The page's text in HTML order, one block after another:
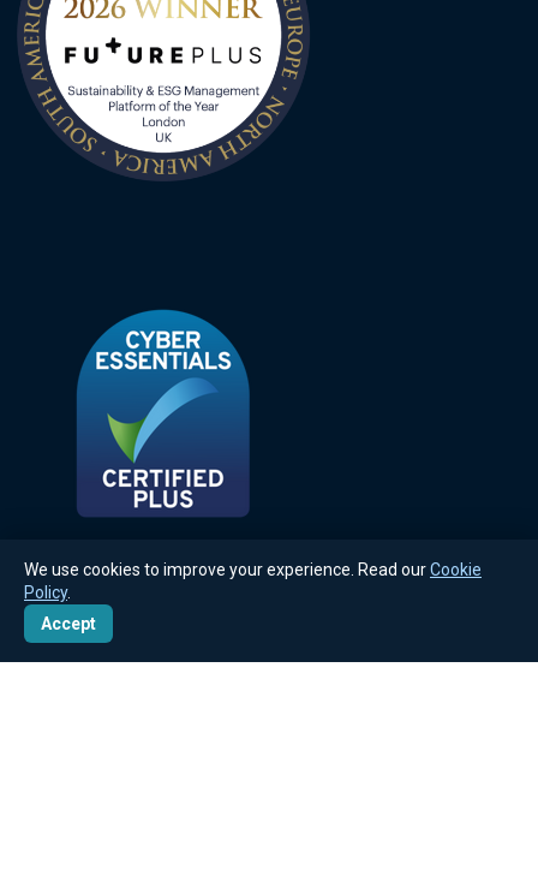
We use cookies to improve your experience. Read ourCookie
Policy.
Accept